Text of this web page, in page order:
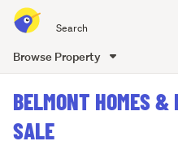
all
of
Browse Property
content
BELMONT HOMES &
SALE